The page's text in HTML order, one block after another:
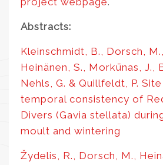
Abstracts:
Kleinschmidt, B., Dorsch,
Heinänen, S., Morkūnas, J.,
Nehls, G. & Quillfeldt, P.
temporal consistency of
Divers (Gavia stellata)
moult and wintering
Žydelis, R., Dorsch, M.,